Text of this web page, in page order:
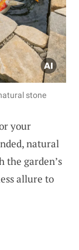
stone
your
natural
the garden’s
allure to